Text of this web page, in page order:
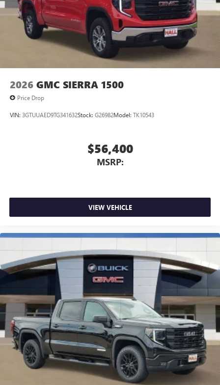
2026 GMC SIERRA 1500
Price Drop
VIN: 3GTUUAED9TG341632Stock: G26982Model: TK10543
$56,400
MSRP:
VIEW VEHICLE